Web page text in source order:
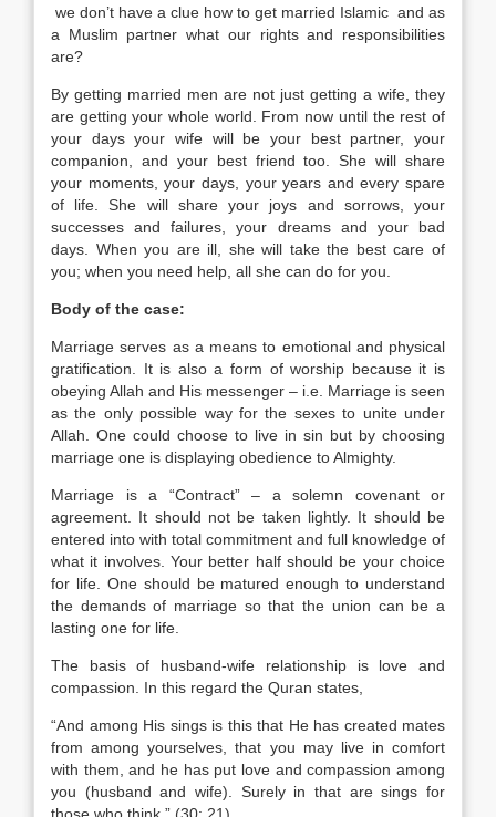
we don’t have a clue how to get married Islamic and as
a Muslim partner what our rights and responsibilities
are?
By getting married men are not just getting a wife, they
are getting your whole world. From now until the rest of
your days your wife will be your best partner, your
companion, and your best friend too. She will share
your moments, your days, your years and every spare
of life. She will share your joys and sorrows, your
successes and failures, your dreams and your bad
days. When you are ill, she will take the best care of
you; when you need help, all she can do for you.
Body of the case:
Marriage serves as a means to emotional and physical
gratification. It is also a form of worship because it is
obeying Allah and His messenger – i.e. Marriage is seen
as the only possible way for the sexes to unite under
Allah. One could choose to live in sin but by choosing
marriage one is displaying obedience to Almighty.
Marriage is a “Contract” – a solemn covenant or
agreement. It should not be taken lightly. It should be
entered into with total commitment and full knowledge of
what it involves. Your better half should be your choice
for life. One should be matured enough to understand
the demands of marriage so that the union can be a
lasting one for life.
The basis of husband-wife relationship is love and
compassion. In this regard the Quran states,
“And among His sings is this that He has created mates
from among yourselves, that you may live in comfort
with them, and he has put love and compassion among
you (husband and wife). Surely in that are sings for